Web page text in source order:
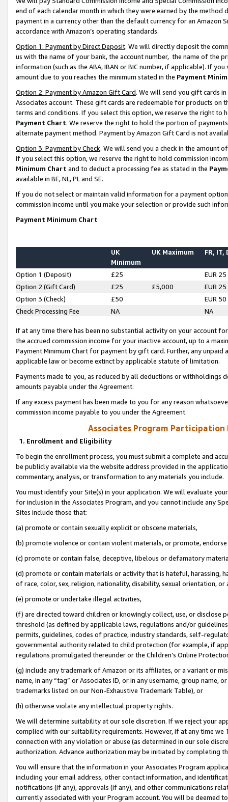
end of each calendar month in which they were earned by the
payment in a currency other than the default currency for an Amazon
accordance with Amazon’s operating standards.
Option 1: Payment by Direct Deposit. We will directly deposit the
us with the name of your bank, the account number, the name of the
information (such as the ABA, IBAN or BIC number, if applicable). If
amount due to you reaches the minimum stated in the Payment
Option 2: Payment by Amazon Gift Card. We will send you gift cards
Associates account. These gift cards are redeemable for products on
terms and conditions. If you select this option, we reserve the right to
Payment Chart. We reserve the right to hold the portion of
alternate payment method. Payment by Amazon Gift Card is not
Option 3: Payment by Check. We will send you a check in the amount
If you select this option, we reserve the right to hold commission
Minimum Chart and to deduct a processing fee as stated in the
available in BE, NL, PL and SE.
If you do not select or maintain valid information for a payment
commission income until you make your selection or provide such
Payment Minimum Chart
UK
Minimum
UK Maximum FR, IT,
Option 1 (Deposit) £25
EUR 25
Option 2 (Gift Card)
£25 £5,000
EUR 25
Option 3 (Check)
£50
EUR 50
Check Processing Fee
NA NA
If at any time there has been no substantial activity on your account
the accrued commission income for your inactive account, up to a
Payment Minimum Chart for payment by gift card. Further, any
applicable law or become extinct by applicable statute of limitation.
Payments made to you, as reduced by all deductions or
amounts payable under the Agreement.
If any excess payment has been made to you for any reason
commission income payable to you under the Agreement.
Associates Program Participation
1. Enrollment and Eligibility
To begin the enrollment process, you must submit a complete and
be publicly available via the website address provided in the
commentary, analysis, or transformation to any materials you include.
You must identify your Site(s) in your application. We will evaluate
for inclusion in the Associates Program, and you cannot include any
Sites include those that:
(a) promote or contain sexually explicit or obscene materials,
(b) promote violence or contain violent materials, or promote,
(c) promote or contain false, deceptive, libelous or defamatory
(d) promote or contain materials or activity that is hateful, harassing,
of race, color, sex, religion, nationality, disability, sexual orientation, or
(e) promote or undertake illegal activities,
(f) are directed toward children or knowingly collect, use, or
threshold (as defined by applicable laws, regulations and/or
permits, guidelines, codes of practice, industry standards, self-
governmental authority related to child protection (for example, if
regulations promulgated thereunder or the Children’s Online
(g) include any trademark of Amazon or its affiliates, or a variant or
name, in any “tag” or Associates ID, or in any username, group
trademarks listed on our Non-Exhaustive Trademark Table), or
(h) otherwise violate any intellectual property rights.
We will determine suitability at our sole discretion. If we reject your
complied with our suitability requirements. However, if at any time
connection with any violation or abuse (as determined in our sole
authorization. Advance authorization may be initiated by completing
You will ensure that the information in your Associates Program
including your email address, other contact information, and
notifications (if any), approvals (if any), and other communications
currently associated with your Program account. You will be deemed